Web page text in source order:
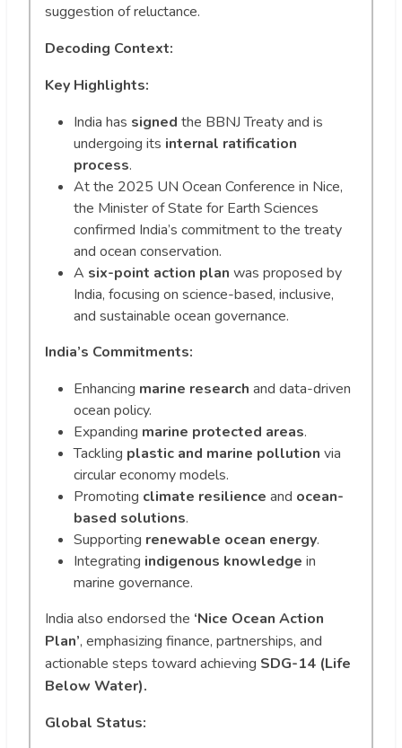
suggestion of reluctance.
Decoding Context:
Key Highlights:
India has signed the BBNJ Treaty and is
undergoing its internal ratification
process.
At the 2025 UN Ocean Conference in Nice,
the Minister of State for Earth Sciences
confirmed India’s commitment to the treaty
and ocean conservation.
A six-point action plan was proposed by
India, focusing on science-based, inclusive,
and sustainable ocean governance.
India’s Commitments:
Enhancing marine research and data-driven
ocean policy.
Expanding marine protected areas.
Tackling plastic and marine pollution via
circular economy models.
Promoting climate resilience and ocean-
based solutions.
Supporting renewable ocean energy.
Integrating indigenous knowledge in
marine governance.
India also endorsed the ‘Nice Ocean Action
Plan’, emphasizing finance, partnerships, and
actionable steps toward achieving SDG-14 (Life
Below Water).
Global Status: